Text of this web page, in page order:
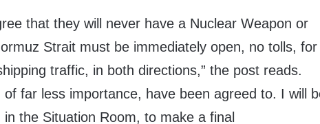
that they will never have a Nuclear Weapon or
Strait must be immediately open, no tolls, for
traffic, in both directions,” the post reads.
of far less importance, have been agreed to. I will
in the Situation Room, to make a final